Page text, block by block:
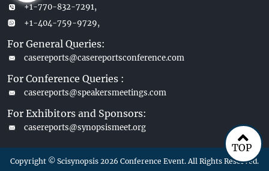
TOP
+1-770-832-7291,
+1-404-759-9729,
For General Queries:
casereports@casereportsconference.com
For Conference Queries :
casereports@speakersmeetings.com
For Exhibitors and Sponsors:
casereports@synopsismeet.org
Copyright © Scisynopsis 2026 Conference Event. All Rights Reserved.